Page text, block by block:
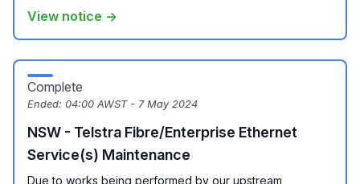
View notice →
Complete
Ended: 04:00 AWST - 7 May 2024
NSW - Telstra Fibre/Enterprise Ethernet
Service(s) Maintenance
Due to works being performed by our upstream